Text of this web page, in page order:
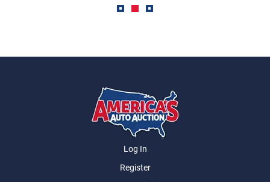
Log In
Register